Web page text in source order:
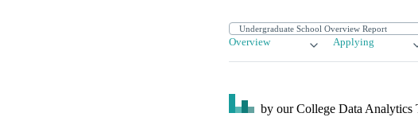
Overview Applying
by our College Data Analytics